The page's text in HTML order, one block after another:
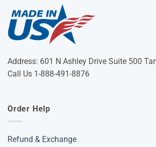
Address: 601 N Ashley Drive Suite 500
Call Us 1-888-491-8876
Order Help
Refund & Exchange